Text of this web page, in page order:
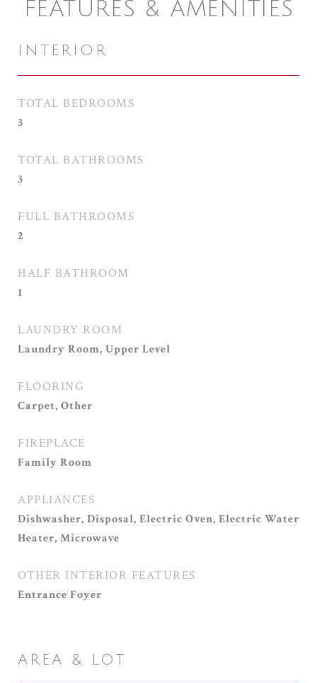
FEATURES & AMENITIES
INTERIOR
TOTAL BEDROOMS
3
TOTAL BATHROOMS
3
FULL BATHROOMS
2
HALF BATHROOM
1
LAUNDRY ROOM
Laundry Room, Upper Level
FLOORING
Carpet, Other
FIREPLACE
Family Room
APPLIANCES
Dishwasher, Disposal, Electric Oven, Electric Water
Heater, Microwave
OTHER INTERIOR FEATURES
Entrance Foyer
AREA & LOT